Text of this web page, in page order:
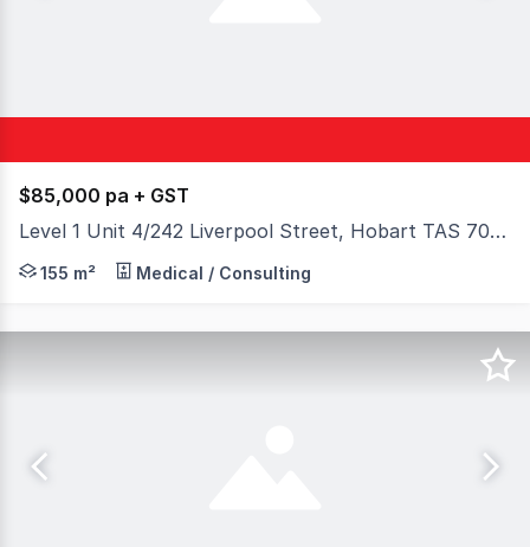
$85,000 pa + GST
Level 1 Unit 4/242 Liverpool Street, Hobart TAS 7000
Established healthcare practitioners/operators are
155 m² Medical / Consulting